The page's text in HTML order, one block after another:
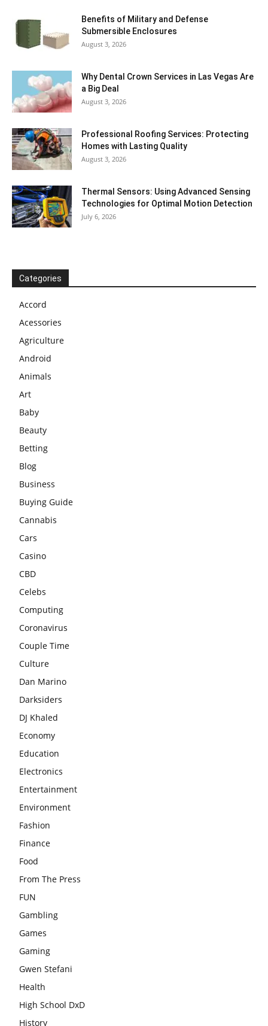
Benefits of Military and Defense
Submersible Enclosures
August 3, 2026
Why Dental Crown Services in Las Vegas Are
a Big Deal
August 3, 2026
Professional Roofing Services: Protecting
Homes with Lasting Quality
August 3, 2026
Thermal Sensors: Using Advanced Sensing
Technologies for Optimal Motion Detection
July 6, 2026
Categories
Accord
Acessories
Agriculture
Android
Animals
Art
Baby
Beauty
Betting
Blog
Business
Buying Guide
Cannabis
Cars
Casino
CBD
Celebs
Computing
Coronavirus
Couple Time
Culture
Dan Marino
Darksiders
DJ Khaled
Economy
Education
Electronics
Entertainment
Environment
Fashion
Finance
Food
From The Press
FUN
Gambling
Games
Gaming
Gwen Stefani
Health
High School DxD
History